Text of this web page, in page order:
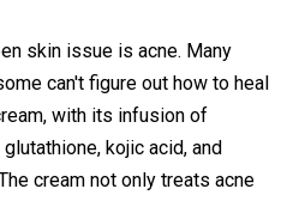
skin issue is acne. Many
can't figure out how to heal
with its infusion of
kojic acid, and
cream not only treats acne